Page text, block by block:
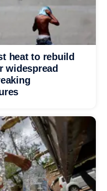
heat to rebuild
widespread